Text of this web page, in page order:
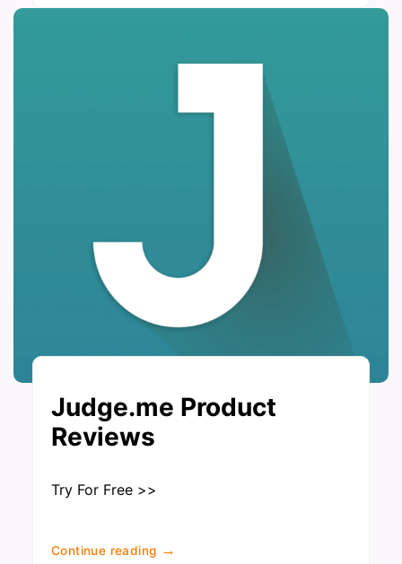
Judge.me Product
Reviews
Try For Free >>
Continue reading →